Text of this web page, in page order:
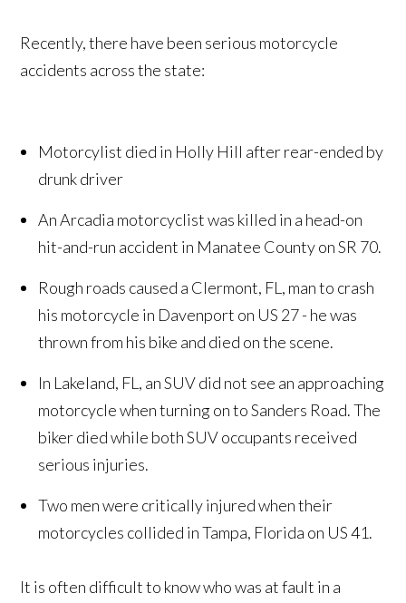
Recently, there have been serious motorcycle
accidents across the state:
Motorcylist died in Holly Hill after rear-ended by
drunk driver
An Arcadia motorcyclist was killed in a head-on
hit-and-run accident in Manatee County on SR 70.
Rough roads caused a Clermont, FL, man to crash
his motorcycle in Davenport on US 27 - he was
thrown from his bike and died on the scene.
In Lakeland, FL, an SUV did not see an approaching
motorcycle when turning on to Sanders Road. The
biker died while both SUV occupants received
serious injuries.
Two men were critically injured when their
motorcycles collided in Tampa, Florida on US 41.
It is often difficult to know who was at fault in a